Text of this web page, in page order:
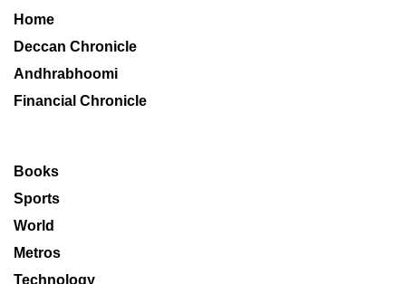
Home
Deccan Chronicle
Andhrabhoomi
Financial Chronicle
Books
Sports
World
Metros
Technology